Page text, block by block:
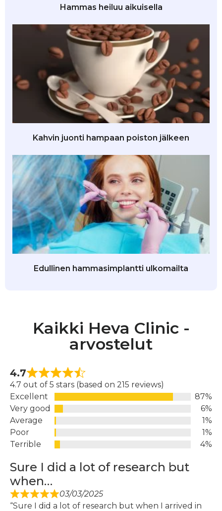
Hammas heiluu aikuisella
Kahvin juonti hampaan poiston jälkeen
Edullinen hammasimplantti ulkomailta
Kaikki Heva Clinic -
arvostelut
4.7
4.7 out of 5 stars (based on 215 reviews)
Excellent
87%
Very good
6%
Average
1%
Poor
1%
Terrible
4%
Sure I did a lot of research but
when…
03/03/2025
“Sure I did a lot of research but when I arrived in